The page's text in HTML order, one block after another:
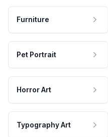
Furniture
Pet Portrait
Horror Art
Typography Art